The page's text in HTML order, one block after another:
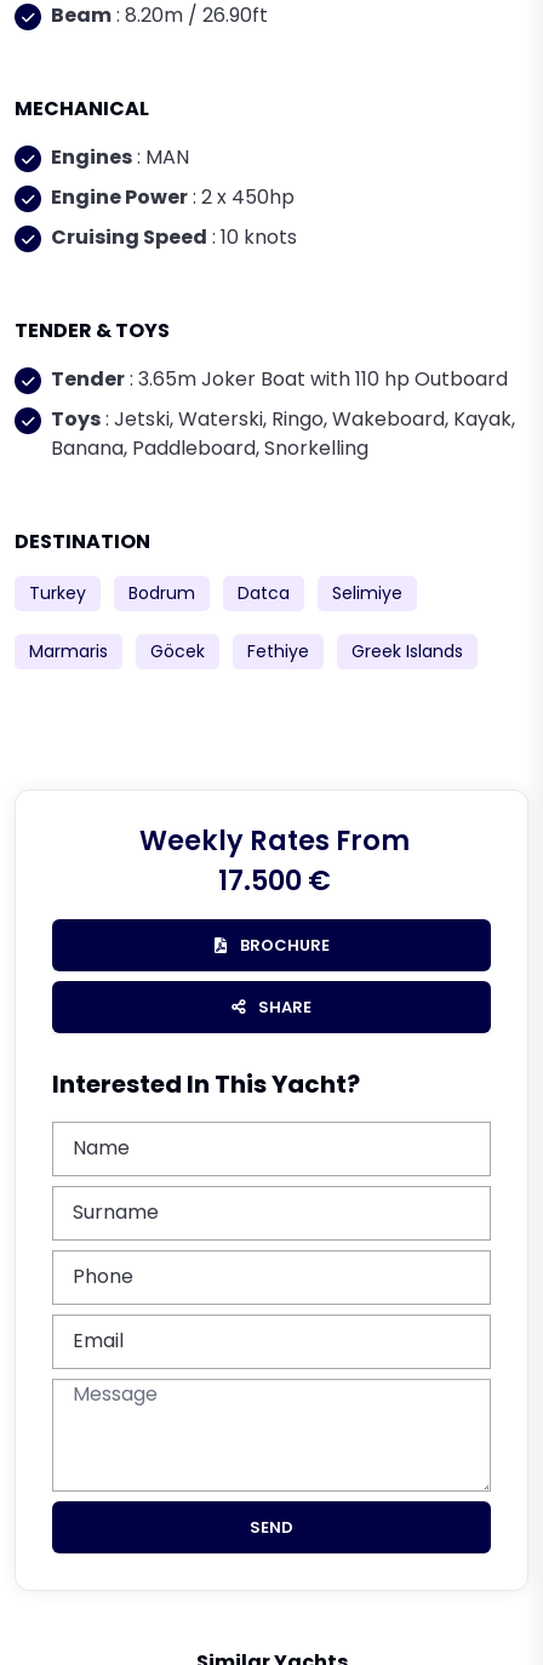
Beam: 8.20m / 26.90ft
MECHANICAL
Engines: MAN
Engine Power: 2 x 450hp
Cruising Speed : 10 knots
TENDER & TOYS
Tender: 3.65m Joker Boat with 110 hp Outboard
Toys: Jetski, Waterski, Ringo, Wakeboard, Kayak,
Banana, Paddleboard, Snorkelling
DESTINATION
Turkey Bodrum Datca Selimiye
Marmaris Göcek Fethiye Greek Islands
Weekly Rates From
17.500 €
BROCHURE
SHARE
Interested In This Yacht?
SEND